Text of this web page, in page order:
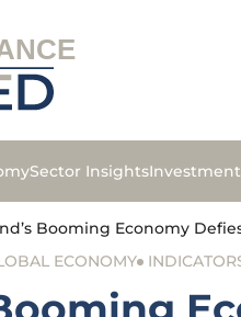
Sector Insights
Booming Economy
ECONOMY